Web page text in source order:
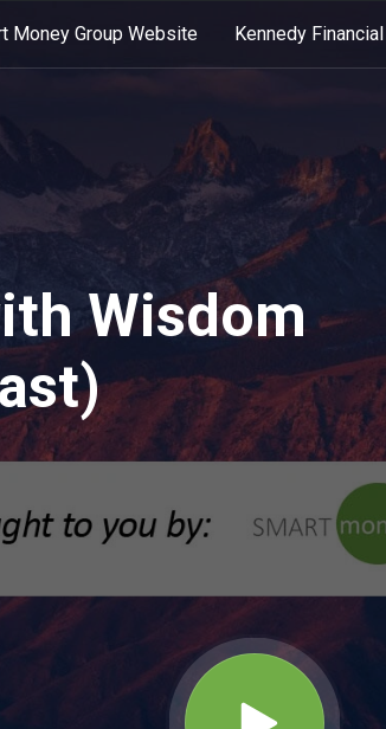
Money Group Website Kennedy
Wisdom